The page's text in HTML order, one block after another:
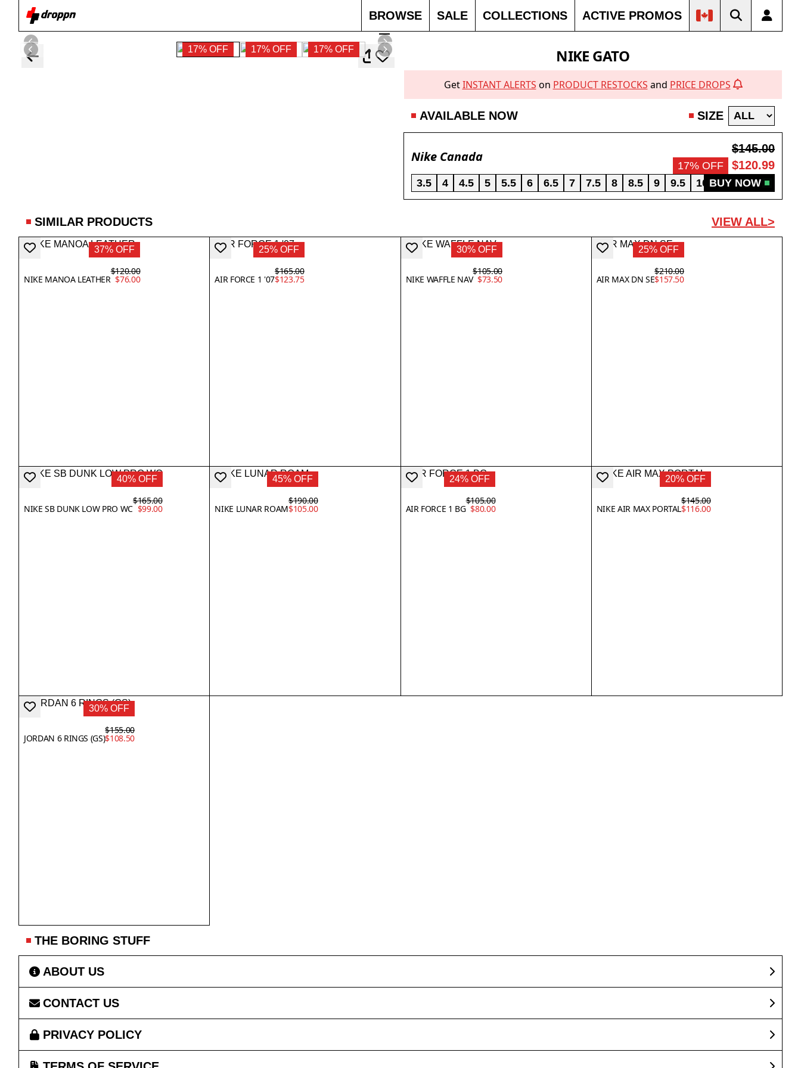
BROWSE SALE COLLECTIONS ACTIVE PROMOS
17% OFF 17% OFF 17% OFF NIKE GATO
GetINSTANT ALERTS on PRODUCT RESTOCKS and PRICE DROPS
AVAILABLE NOW SIZE
Nike Canada
$145.00
17% OFF $120.99
3.5 4 4.5 5 5.5 6 6.5 7 7.5 8 8.5 9 9.5 10 10.5 11
BUY NOW
SIMILAR PRODUCTS VIEW ALL>
37% OFF
NIKE MANOA LEATHER
$120.00
$76.00
25% OFF
AIR FORCE 1 '07
$165.00
$123.75
30% OFF
NIKE WAFFLE NAV
$105.00
$73.50
25% OFF
AIR MAX DN SE
$210.00
$157.50
40% OFF
NIKE SB DUNK LOW PRO WC
$165.00
$99.00
45% OFF
NIKE LUNAR ROAM
$190.00
$105.00
24% OFF
AIR FORCE 1 BG
$105.00
$80.00
20% OFF
NIKE AIR MAX PORTAL
$145.00
$116.00
30% OFF
JORDAN 6 RINGS (GS)
$155.00
$108.50
THE BORING STUFF
ABOUT US
CONTACT US
PRIVACY POLICY